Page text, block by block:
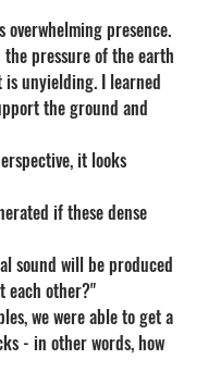
presence.
pressure of the earth
unyielding. I learned
the ground and
it looks
if these dense
sound will be produced
each other?"
we were able to get a
- in other words, how